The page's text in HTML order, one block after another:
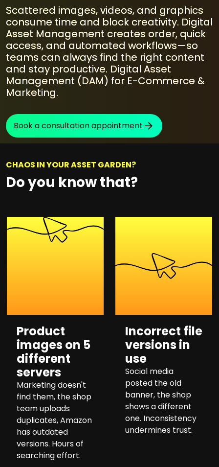
Scattered images, videos, and graphics
consume time and block creativity. Digital
Asset Management creates order, quick
access, and automated workflows—so
teams can always find the right content
and stay productive. Digital Asset
Management (DAM) for E-Commerce &
Marketing.
Book a consultation appointment
CHAOS IN YOUR ASSET GARDEN?
Do you know that?
Product
images on 5
different
servers
Marketing doesn't
find them, the shop
team uploads
duplicates, Amazon
has outdated
versions. Hours of
searching effort.
Incorrect file
versions in
use
Social media
posted the old
banner, the shop
shows a different
one. Inconsistency
undermines trust.